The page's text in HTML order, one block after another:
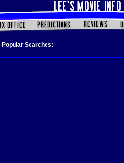
Popular Searches: